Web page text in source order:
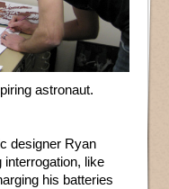
astronaut.
designer Ryan
interrogation, like
his batteries